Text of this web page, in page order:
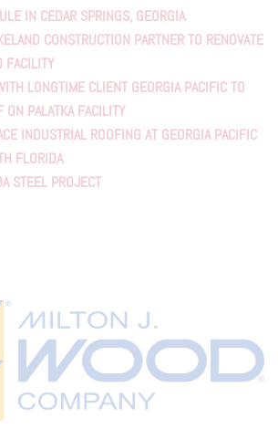
IN CEDAR SPRINGS, GEORGIA
CONSTRUCTION PARTNER TO RENOVATE
FACILITY
LONGTIME CLIENT GEORGIA PACIFIC TO
ON PALATKA FACILITY
INDUSTRIAL ROOFING AT GEORGIA PACIFIC
FLORIDA
STEEL PROJECT